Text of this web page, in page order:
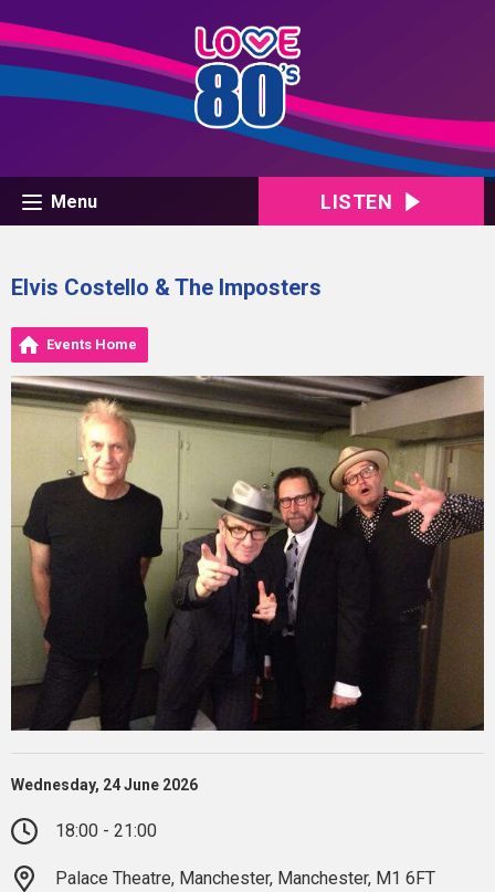
Menu LISTEN
Elvis Costello & The Imposters
Events Home
Wednesday, 24 June 2026
18:00 - 21:00
Palace Theatre, Manchester, Manchester, M1 6FT